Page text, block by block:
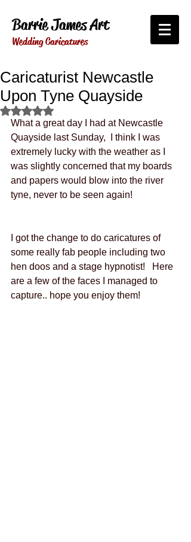
Barrie James Art
Wedding Caricatures
Caricaturist Newcastle
Upon Tyne Quayside
Rated NaN out of 5 stars.
What a great day I had at Newcastle
Quayside last Sunday,  I think I was
extremely lucky with the weather as I
was slightly concerned that my boards
and papers would blow into the river
tyne, never to be seen again!
I got the change to do caricatures of
some really fab people including two
hen doos and a stage hypnotist!   Here
are a few of the faces I managed to
capture.. hope you enjoy them!